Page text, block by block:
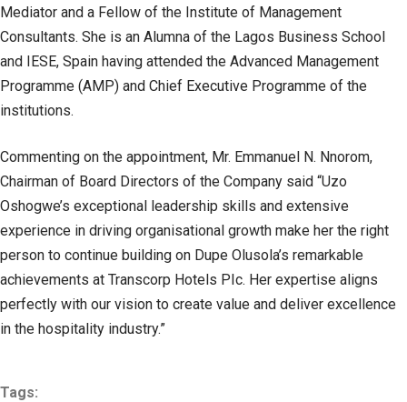
Mediator and a Fellow of the Institute of Management
Consultants. She is an Alumna of the Lagos Business School
and IESE, Spain having attended the Advanced Management
Programme (AMP) and Chief Executive Programme of the
institutions.
Commenting on the appointment, Mr. Emmanuel N. Nnorom,
Chairman of Board Directors of the Company said “Uzo
Oshogwe’s exceptional leadership skills and extensive
experience in driving organisational growth make her the right
person to continue building on Dupe Olusola’s remarkable
achievements at Transcorp Hotels PIc. Her expertise aligns
perfectly with our vision to create value and deliver excellence
in the hospitality industry.”
Tags: